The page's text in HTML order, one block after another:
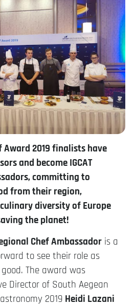
Award 2019 finalists have
and become IGCAT
committing to
from their region,
diversity of Europe
the planet!
Chef Ambassador is a
to see their role as
The award was
Director of South Aegean
2019 Heidi Lazani